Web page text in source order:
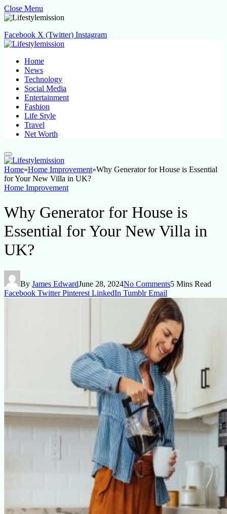
Close Menu
Facebook X (Twitter) Instagram
Home
News
Technology
Social Media
Entertainment
Fashion
Life Style
Travel
Net Worth
Home»Home Improvement»Why Generator for House is Essential
for Your New Villa in UK?
Home Improvement
Why Generator for House is
Essential for Your New Villa in
UK?
By James EdwardJune 28, 2024No Comments5 Mins Read
Facebook Twitter Pinterest LinkedIn Tumblr Email